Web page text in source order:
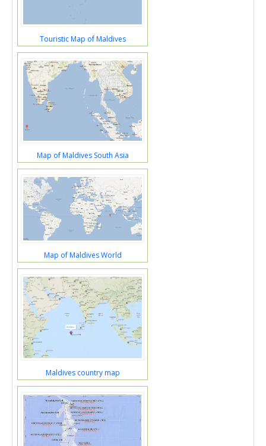
Touristic Map of Maldives
Map of Maldives South Asia
Map of Maldives World
Maldives country map